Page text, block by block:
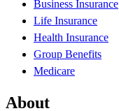
Business Insurance
Life Insurance
Health Insurance
Group Benefits
Medicare
About